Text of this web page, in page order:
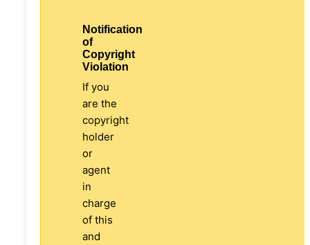
Notification
of
Copyright
Violation
If you
are the
copyright
holder
or
agent
in
charge
of this
and